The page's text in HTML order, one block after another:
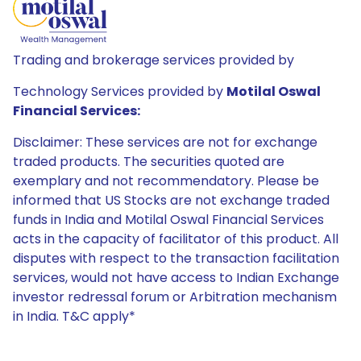
Trading and brokerage services provided by
Technology Services provided by Motilal Oswal
Financial Services:
Disclaimer: These services are not for exchange
traded products. The securities quoted are
exemplary and not recommendatory. Please be
informed that US Stocks are not exchange traded
funds in India and Motilal Oswal Financial Services
acts in the capacity of facilitator of this product. All
disputes with respect to the transaction facilitation
services, would not have access to Indian Exchange
investor redressal forum or Arbitration mechanism
in India. T&C apply*